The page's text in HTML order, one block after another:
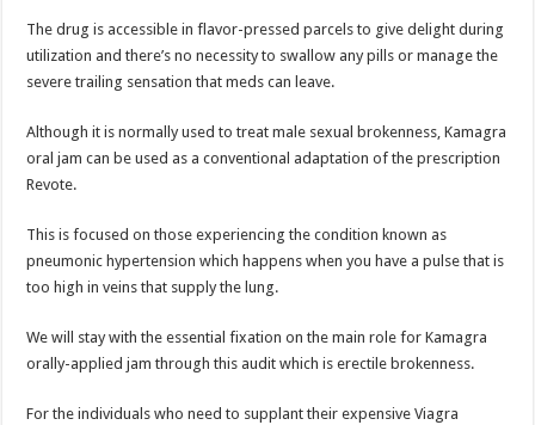
The drug is accessible in flavor-pressed parcels to give delight during
utilization and there’s no necessity to swallow any pills or manage the
severe trailing sensation that meds can leave.
Although it is normally used to treat male sexual brokenness, Kamagra
oral jam can be used as a conventional adaptation of the prescription
Revote.
This is focused on those experiencing the condition known as
pneumonic hypertension which happens when you have a pulse that is
too high in veins that supply the lung.
We will stay with the essential fixation on the main role for Kamagra
orally-applied jam through this audit which is erectile brokenness.
For the individuals who need to supplant their expensive Viagra